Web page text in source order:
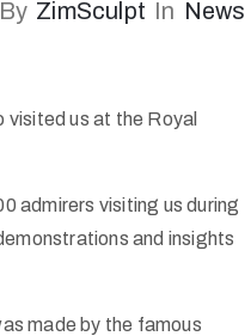
By ZimSculpt In News
visited us at the Royal
admirers visiting us during
and insights
made by the famous